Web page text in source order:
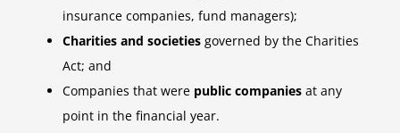
insurance companies, fund managers);
Charities and societies governed by the Charities
Act; and
Companies that were public companies at any
point in the financial year.